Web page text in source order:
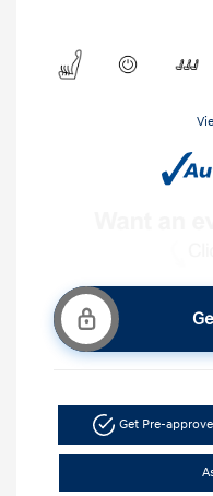
Get Pre-